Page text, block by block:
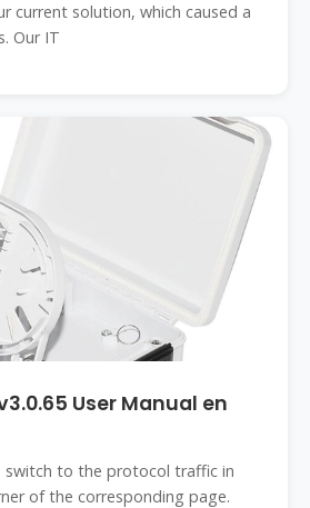
current solution, which caused a
Our IT
User Manual en
switch to the protocol traffic in
of the corresponding page.